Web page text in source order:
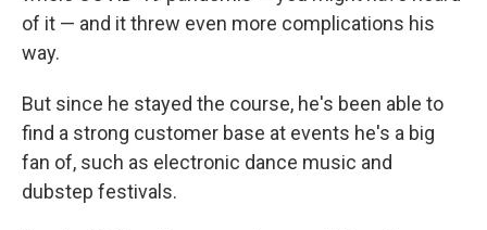
of it — and it threw even more complications his
way.
But since he stayed the course, he's been able to
find a strong customer base at events he's a big
fan of, such as electronic dance music and
dubstep festivals.